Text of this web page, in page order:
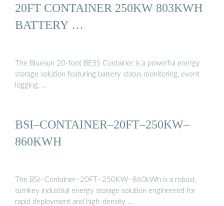
20FT CONTAINER 250KW 803KWH
BATTERY …
The Bluesun 20-foot BESS Container is a powerful energy
storage solution featuring battery status monitoring, event
logging, …
BSI–CONTAINER–20FT–250KW–
860KWH
The BSI–Container–20FT–250KW–860kWh is a robust,
turnkey industrial energy storage solution engineered for
rapid deployment and high-density …